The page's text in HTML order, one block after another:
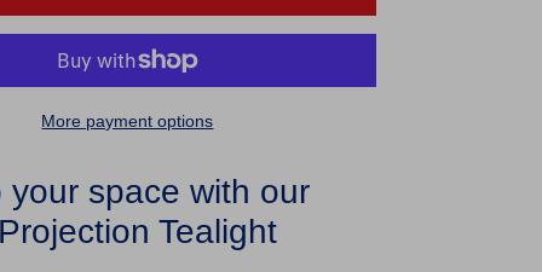
More payment options
your space with our
Tealight